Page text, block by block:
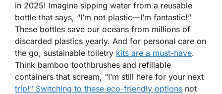
in 2025! Imagine sipping water from a reusable
bottle that says, “I’m not plastic—I’m fantastic!”
These bottles save our oceans from millions of
discarded plastics yearly. And for personal care on
the go, sustainable toiletry kits are a must-have.
Think bamboo toothbrushes and refillable
containers that scream, “I’m still here for your next
trip!” Switching to these eco-friendly options not